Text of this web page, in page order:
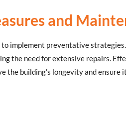
and
to implement preventative
the need for extensive repairs.
the building’s longevity and